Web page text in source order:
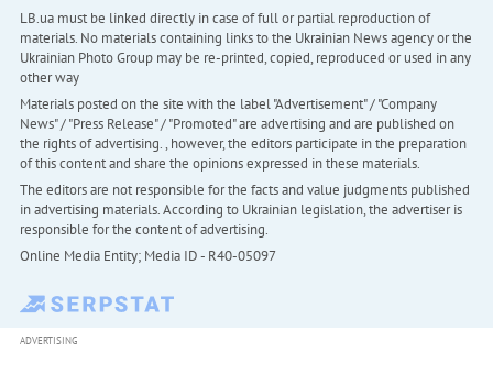
LB.ua must be linked directly in case of full or partial reproduction of
materials. No materials containing links to the Ukrainian News agency or the
Ukrainian Photo Group may be re-printed, copied, reproduced or used in any
other way
Materials posted on the site with the label "Advertisement" / "Company
News" / "Press Release" / "Promoted" are advertising and are published on
the rights of advertising. , however, the editors participate in the preparation
of this content and share the opinions expressed in these materials.
The editors are not responsible for the facts and value judgments published
in advertising materials. According to Ukrainian legislation, the advertiser is
responsible for the content of advertising.
Online Media Entity; Media ID - R40-05097
ADVERTISING